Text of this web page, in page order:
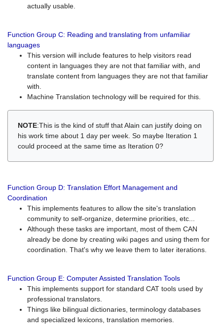
actually usable.
Function Group C: Reading and translating from unfamiliar
languages
This version will include features to help visitors read
content in languages they are not that familiar with, and
translate content from languages they are not that familiar
with.
Machine Translation technology will be required for this.
NOTE:This is the kind of stuff that Alain can justify doing on
his work time about 1 day per week. So maybe Iteration 1
could proceed at the same time as Iteration 0?
Function Group D: Translation Effort Management and
Coordination
This implements features to allow the site's translation
community to self-organize, determine priorities, etc...
Although these tasks are important, most of them CAN
already be done by creating wiki pages and using them for
coordination. That's why we leave them to later iterations.
Function Group E: Computer Assisted Translation Tools
This implements support for standard CAT tools used by
professional translators.
Things like bilingual dictionaries, terminology databases
and specialized lexicons, translation memories.